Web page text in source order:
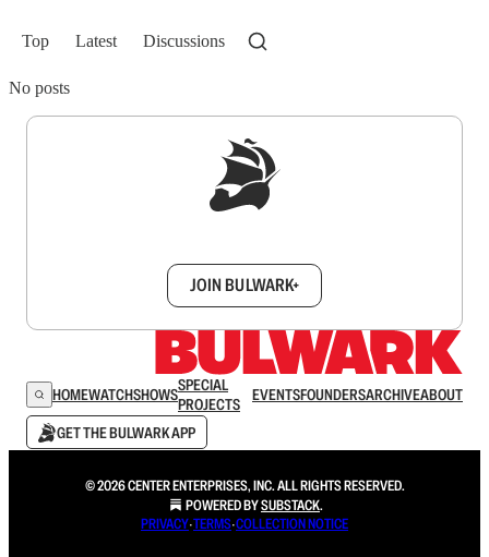
Top Latest Discussions
No posts
JOIN BULWARK+
HOMEWATCHSHOWSSPECIAL
PROJECTS
EVENTSFOUNDERSARCHIVEABOUT
GET THE BULWARK APP
© 2026 CENTER ENTERPRISES, INC. ALL RIGHTS RESERVED.
POWERED BYSUBSTACK.
PRIVACY∙TERMS∙COLLECTION NOTICE